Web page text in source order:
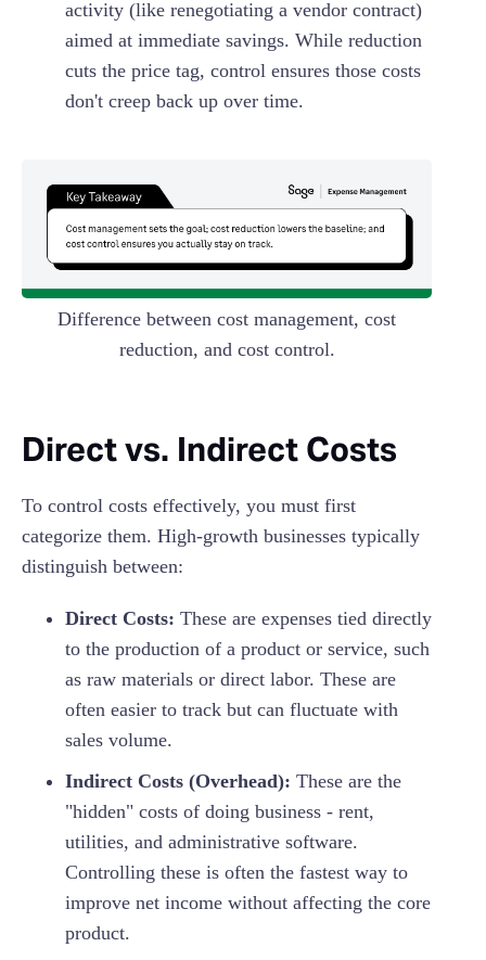
activity (like renegotiating a vendor contract)
aimed at immediate savings. While reduction
cuts the price tag, control ensures those costs
don't creep back up over time.
Difference between cost management, cost
reduction, and cost control.
Direct vs. Indirect Costs
To control costs effectively, you must first
categorize them. High-growth businesses typically
distinguish between:
Direct Costs: These are expenses tied directly
to the production of a product or service, such
as raw materials or direct labor. These are
often easier to track but can fluctuate with
sales volume.
Indirect Costs (Overhead): These are the
"hidden" costs of doing business - rent,
utilities, and administrative software.
Controlling these is often the fastest way to
improve net income without affecting the core
product.